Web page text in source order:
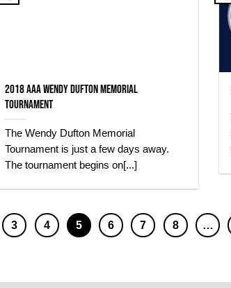
2018 AAA Wendy Dufton Memorial
Tournament
The Wendy Dufton Memorial
Tournament is just a few days away.
The tournament begins on[...]
3 4 5 6 7 8 …